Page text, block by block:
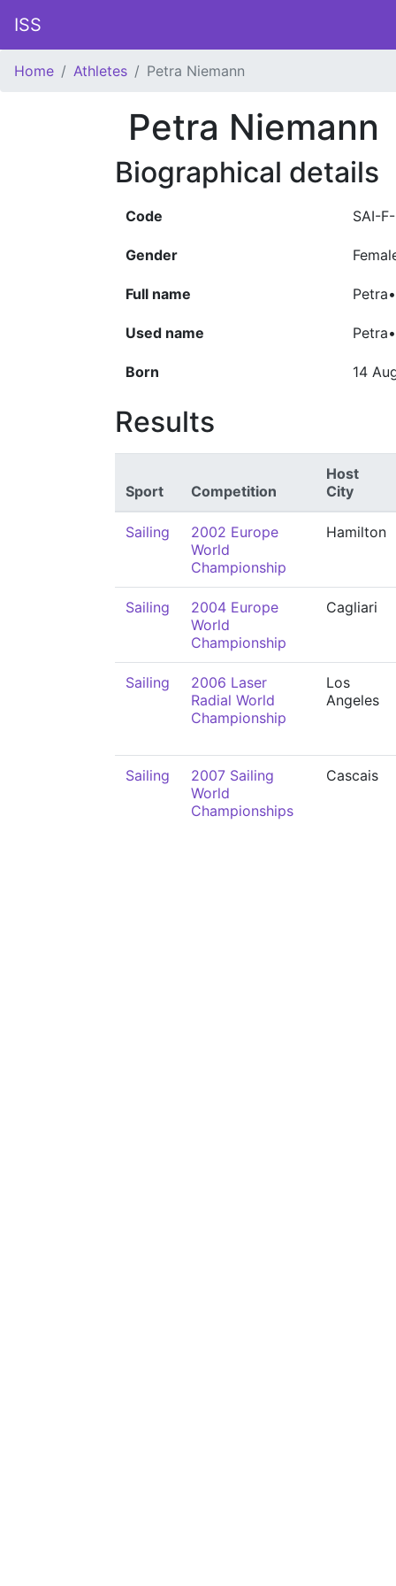
ISS
Home Athletes Petra Niemann
Petra Niemann
Biographical details
Code SAI-
Gender
Full name
Used name
Born 14
Results
Sport Competition
Host
City
Sailing
2002 Europe
World
Championship
Hamilton
Sailing
2004 Europe
World
Championship
Cagliari
Sailing
2006 Laser
Radial World
Championship
Los
Angeles
Sailing
2007 Sailing
World
Championships
Cascais